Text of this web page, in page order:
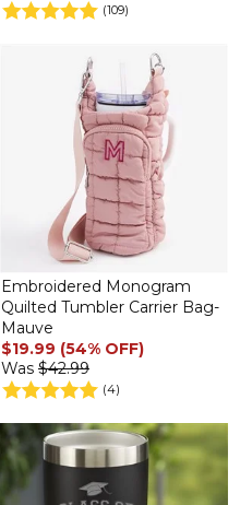
(109)
Embroidered Monogram
Quilted Tumbler Carrier Bag-
Mauve
$19.99 (54% OFF)
Was $42.99
(4)